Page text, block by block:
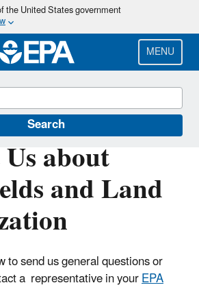
Skip
main
content
the United States government
MENU
Search
about
and Land
to send us general questions or
a representative in yourEPA
and Land Revitalization